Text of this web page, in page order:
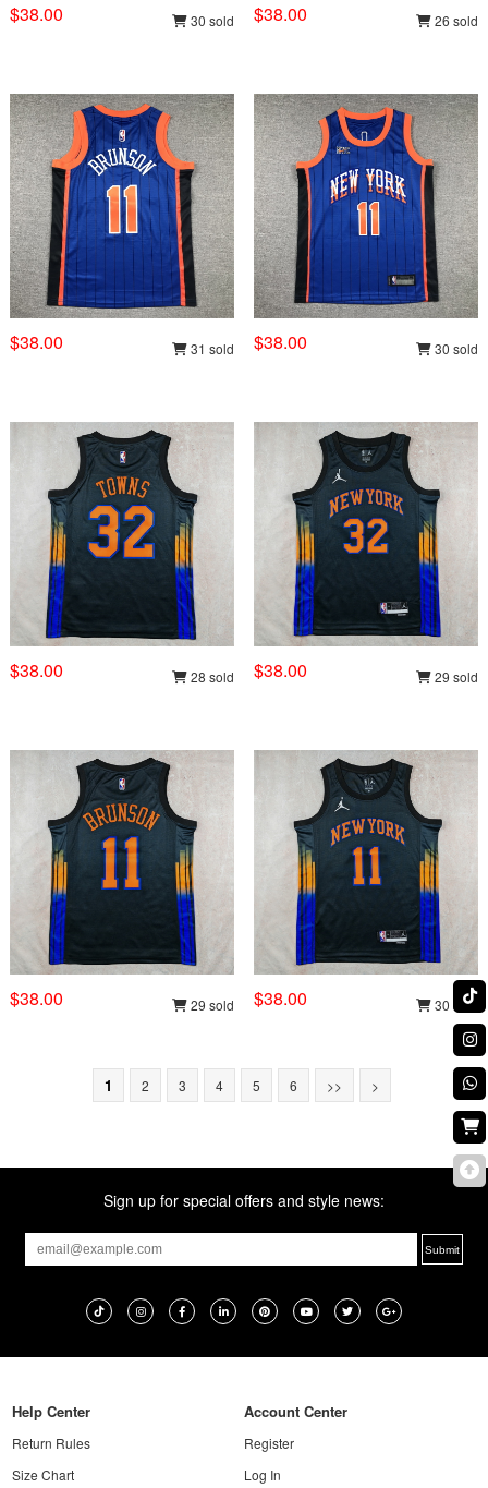
$38.00 30 sold $38.00 26 sold
$38.00 31 sold $38.00 30 sold
$38.00 28 sold $38.00 29 sold
$38.00 29 sold $38.00 30 sold
1 2 3 4 5 6 >> >
Sign up for special offers and style news:
Help Center
Return Rules
Size Chart
Account Center
Register
Log In